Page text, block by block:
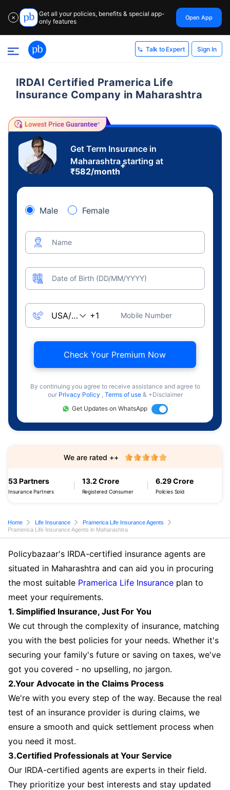
✕
Get all your policies, benefits & special app-
only features
Open App
Talk to Expert Sign In
IRDAI Certified Pramerica Life
Insurance Company in Maharashtra
Get Term Insurance in
Maharashtra starting at
₹582/month
+
Male Female
Name
Date of Birth (DD/MM/YYYY)
Mobile Number
Check Your Premium Now
By continuing you agree to receive assistance and agree to
our Privacy Policy , Terms of use & +Disclaimer
Get Updates on WhatsApp
53 Partners
Insurance Partners
13.2 Crore
Registered Consumer
6.29 Crore
Policies Sold
We are rated ++
Home Life Insurance
Pramerica Life Insurance Agents
Pramerica Life Insurance Agents in Maharashtra
Policybazaar's IRDA-certified insurance agents are
situated in Maharashtra and can aid you in procuring
the most suitable Pramerica Life Insurance plan to
meet your requirements.
1. Simplified Insurance, Just For You
We cut through the complexity of insurance, matching
you with the best policies for your needs. Whether it's
securing your family's future or saving on taxes, we've
got you covered - no upselling, no jargon.
2.Your Advocate in the Claims Process
We're with you every step of the way. Because the real
test of an insurance provider is during claims, we
ensure a smooth and quick settlement process when
you need it most.
3.Certified Professionals at Your Service
Our IRDA-certified agents are experts in their field.
They prioritize your best interests and stay updated